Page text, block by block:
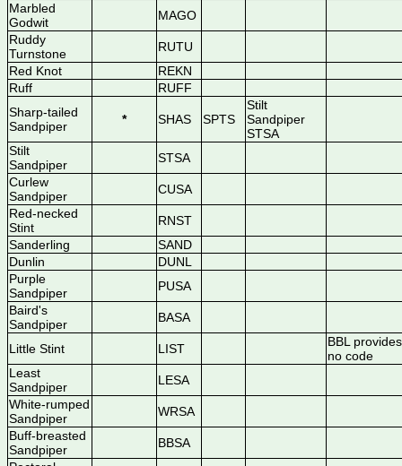
Marbled
Godwit
MAGO
Ruddy
Turnstone
RUTU
Red Knot
REKN
Ruff
RUFF
Sharp-tailed
Sandpiper
* SHAS SPTS
Stilt
Sandpiper
STSA
Stilt
Sandpiper
STSA
Curlew
Sandpiper
CUSA
Red-necked
Stint
RNST
Sanderling
SAND
Dunlin
DUNL
Purple
Sandpiper
PUSA
Baird's
Sandpiper
BASA
Little Stint LIST
BBL provides
no code
Least
Sandpiper
LESA
White-rumped
Sandpiper
WRSA
Buff-breasted
Sandpiper
BBSA